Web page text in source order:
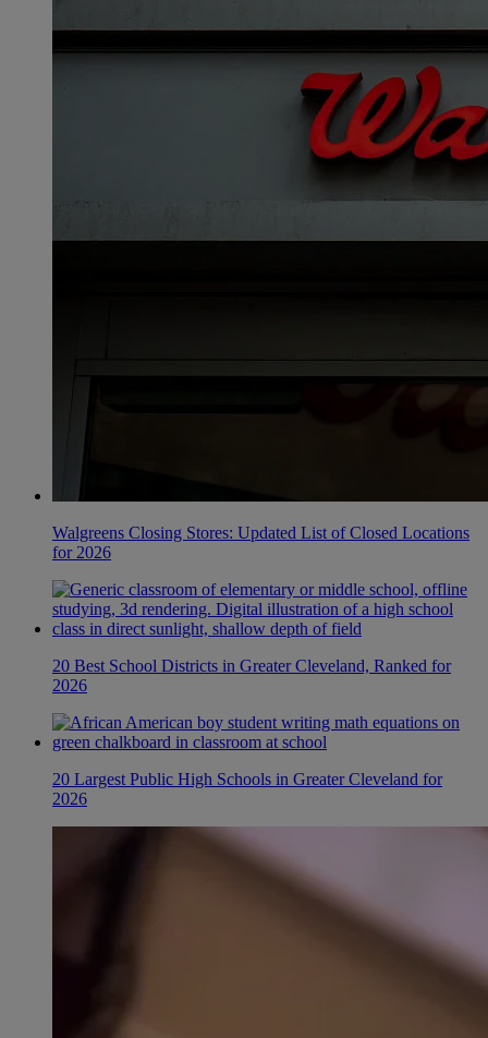
Walgreens Closing Stores: Updated List of Closed Locations
for 2026
20 Best School Districts in Greater Cleveland, Ranked for
2026
20 Largest Public High Schools in Greater Cleveland for
2026